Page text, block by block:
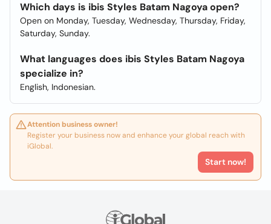
Which days is ibis Styles Batam Nagoya open?
Open on Monday, Tuesday, Wednesday, Thursday, Friday,
Saturday, Sunday.
What languages does ibis Styles Batam Nagoya
specialize in?
English, Indonesian.
Attention business owner!
Register your business now and enhance your global reach with
iGlobal.
Start now!